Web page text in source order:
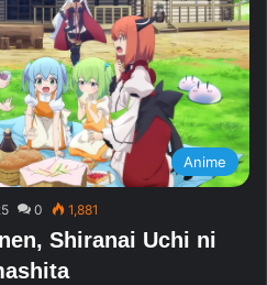
Anime
0 1,881
Shiranai Uchi ni